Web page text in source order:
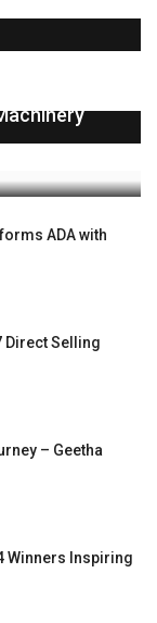
ADA with
Direct Selling
– Geetha
Winners Inspiring